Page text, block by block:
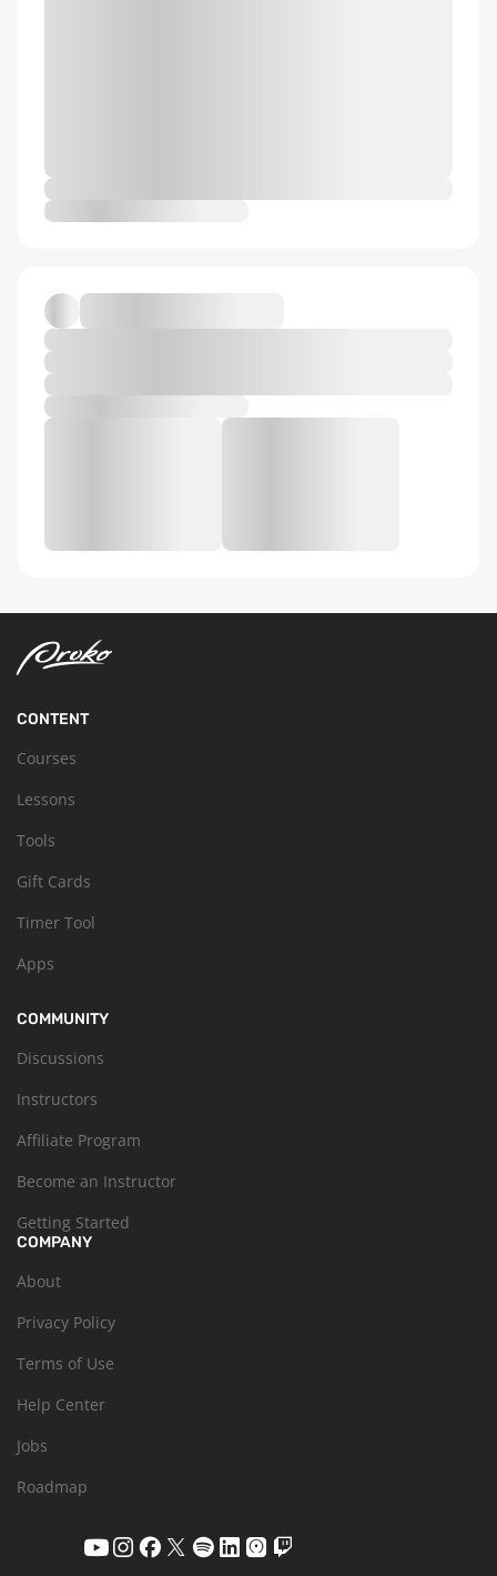
CONTENT
Courses
Lessons
Tools
Gift Cards
Timer Tool
Apps
COMMUNITY
Discussions
Instructors
Affiliate Program
Become an Instructor
Getting Started
COMPANY
About
Privacy Policy
Terms of Use
Help Center
Jobs
Roadmap